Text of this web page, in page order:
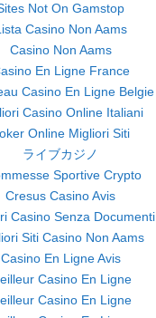
Not On Gamstop
Casino Non Aams
Casino Non Aams
En Ligne France
Casino En Ligne Belgie
Casino Online Italiani
Online Migliori Siti
ライブカジノ
Sportive Crypto
Cresus Casino Avis
Casino Senza Documenti
Siti Casino Non Aams
Casino En Ligne Avis
Casino En Ligne
Casino En Ligne